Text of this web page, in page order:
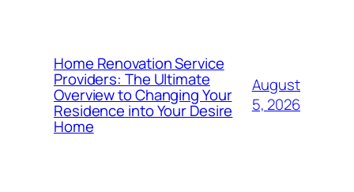
Home Renovation Service
Providers: The Ultimate
Overview to Changing Your
Residence into Your Desire
Home
August
5, 2026